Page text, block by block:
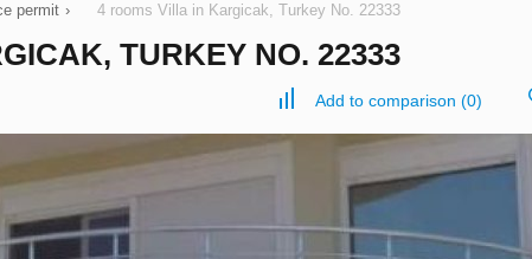
permit › 4 rooms Villa in Kargicak, Turkey No. 22333
TURKEY NO. 22333
Add to comparison (0)